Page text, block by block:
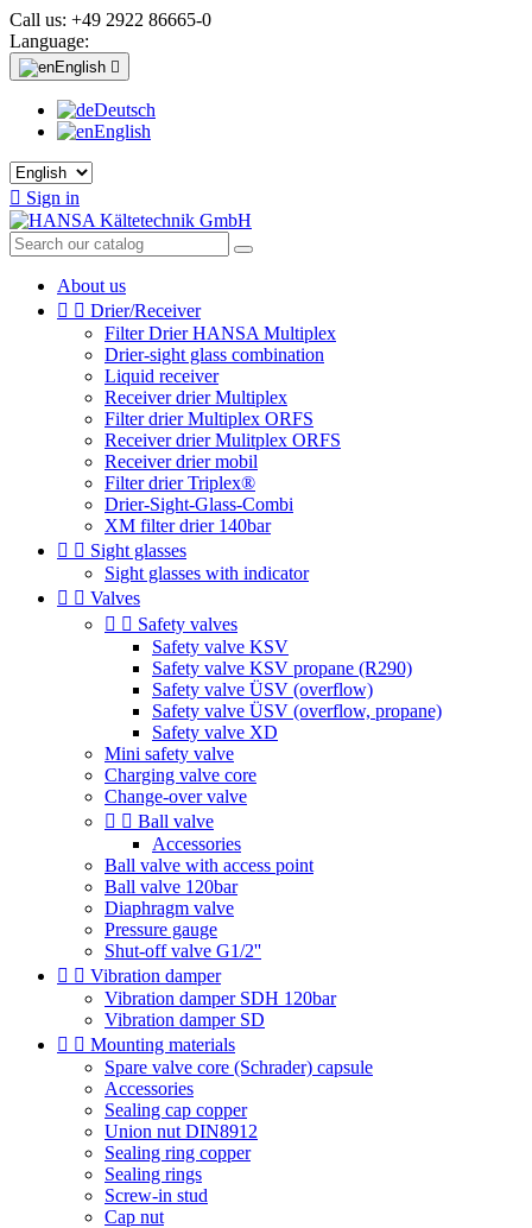
Call us: +49 2922 86665-0
Language:
English 
Deutsch
English
 Sign in
About us
  Drier/Receiver
Filter Drier HANSA Multiplex
Drier-sight glass combination
Liquid receiver
Receiver drier Multiplex
Filter drier Multiplex ORFS
Receiver drier Mulitplex ORFS
Receiver drier mobil
Filter drier Triplex®
Drier-Sight-Glass-Combi
XM filter drier 140bar
  Sight glasses
Sight glasses with indicator
  Valves
  Safety valves
Safety valve KSV
Safety valve KSV propane (R290)
Safety valve ÜSV (overflow)
Safety valve ÜSV (overflow, propane)
Safety valve XD
Mini safety valve
Charging valve core
Change-over valve
  Ball valve
Accessories
Ball valve with access point
Ball valve 120bar
Diaphragm valve
Pressure gauge
Shut-off valve G1/2''
  Vibration damper
Vibration damper SDH 120bar
Vibration damper SD
  Mounting materials
Spare valve core (Schrader) capsule
Accessories
Sealing cap copper
Union nut DIN8912
Sealing ring copper
Sealing rings
Screw-in stud
Cap nut